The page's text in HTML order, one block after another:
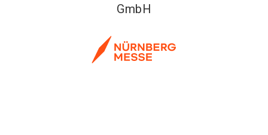
GmbH